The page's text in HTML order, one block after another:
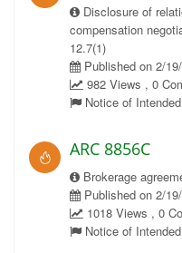
Disclosure of
compensation
12.7(1)
Published on 2/
982 Views , 0
Notice of
ARC 8856C
Brokerage
Published on 2/
1018 Views , 0
Notice of